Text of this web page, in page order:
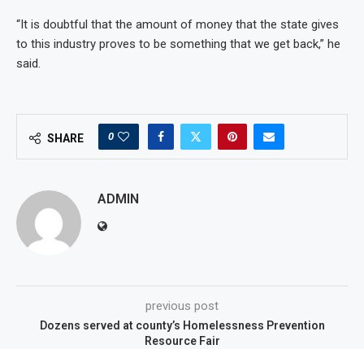
“It is doubtful that the amount of money that the state gives
to this industry proves to be something that we get back,” he
said.
SHARE 0
ADMIN
previous post
Dozens served at county’s Homelessness Prevention
Resource Fair